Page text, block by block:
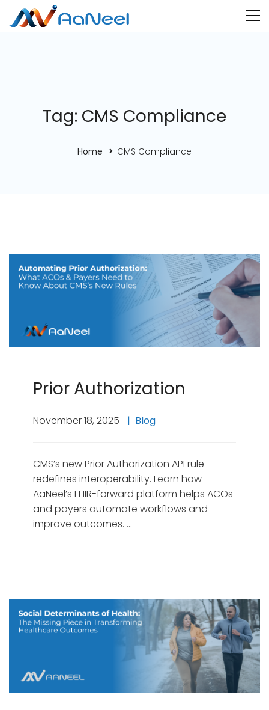
Tag: CMS Compliance
Home CMS Compliance
Prior Authorization
November 18, 2025 Blog
CMS’s new Prior Authorization API rule
redefines interoperability. Learn how
AaNeel’s FHIR-forward platform helps ACOs
and payers automate workflows and
improve outcomes. …